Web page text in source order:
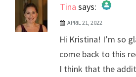
Tina says:
The Real Person Badge!
Anti-Spam by CleanTalk
APRIL 21, 2022
Hi Kristina! I’m so
come back to this
I think that the